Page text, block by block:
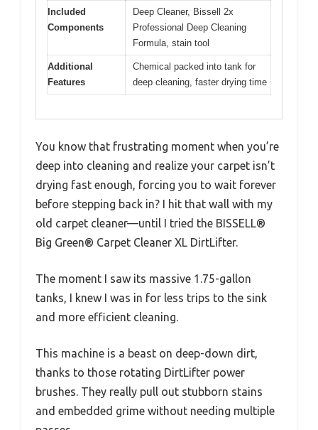
Included
Components
Deep Cleaner, Bissell 2x
Professional Deep Cleaning
Formula, stain tool
Additional
Features
Chemical packed into tank for
deep cleaning, faster drying time
You know that frustrating moment when you’re
deep into cleaning and realize your carpet isn’t
drying fast enough, forcing you to wait forever
before stepping back in? I hit that wall with my
old carpet cleaner—until I tried the BISSELL®
Big Green® Carpet Cleaner XL DirtLifter.
The moment I saw its massive 1.75-gallon
tanks, I knew I was in for less trips to the sink
and more efficient cleaning.
This machine is a beast on deep-down dirt,
thanks to those rotating DirtLifter power
brushes. They really pull out stubborn stains
and embedded grime without needing multiple